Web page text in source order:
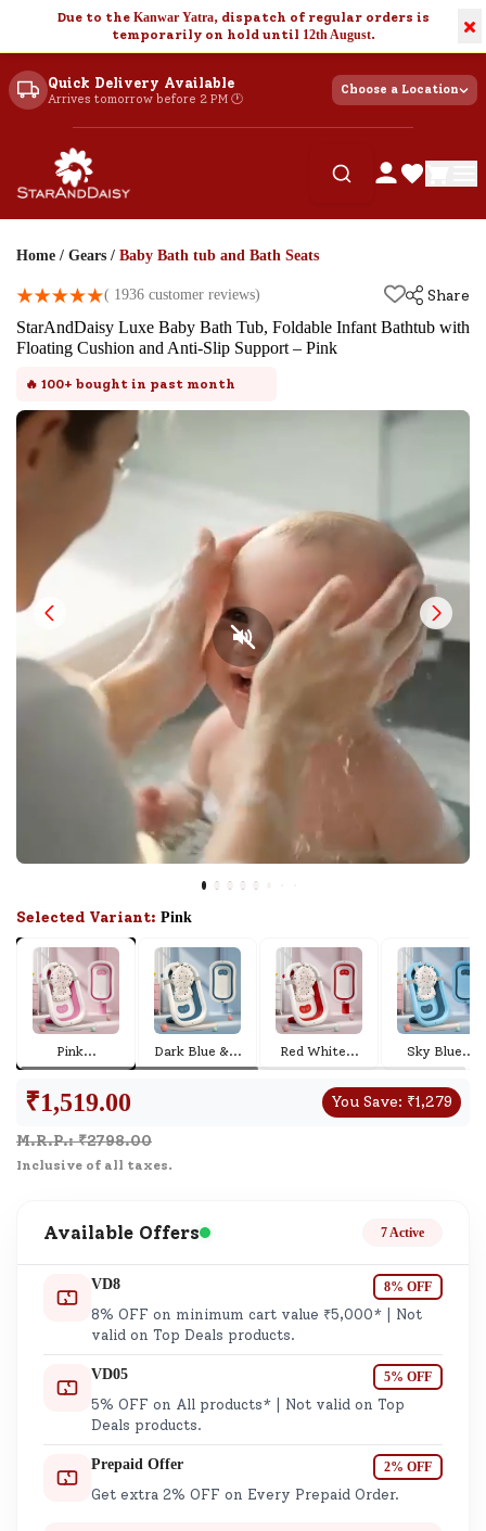
Due to the Kanwar Yatra, dispatch of regular orders is
temporarily on hold until 12th August. ×
Quick Delivery Available
Arrives tomorrow before 2 PM 🕐
Choose a Location
Home / Gears / Baby Bath tub and Bath Seats
( 1936 customer reviews)
Share
StarAndDaisy Luxe Baby Bath Tub, Foldable Infant Bathtub with
Floating Cushion and Anti-Slip Support – Pink
🔥 100+ bought in past month
Selected Variant: Pink
Pink... Dark Blue &... Red White... Sky Blue...
₹1,519.00 You Save: ₹1,279
M.R.P.: ₹2798.00
Inclusive of all taxes.
Available Offers 7 Active
VD8 8% OFF
8% OFF on minimum cart value ₹5,000* | Not
valid on Top Deals products.
VD05 5% OFF
5% OFF on All products* | Not valid on Top
Deals products.
Prepaid Offer 2% OFF
Get extra 2% OFF on Every Prepaid Order.